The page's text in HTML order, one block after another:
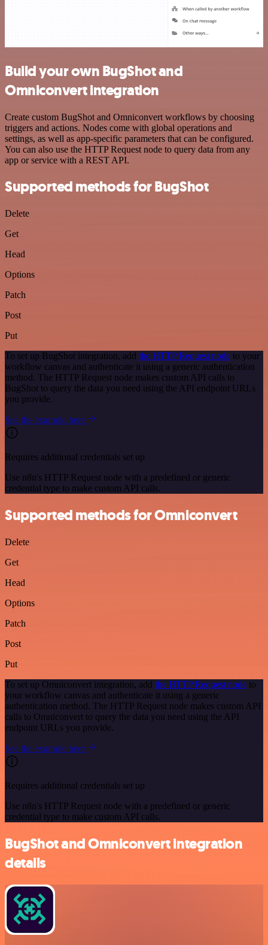
Build your own BugShot and
Omniconvert integration
Create custom BugShot and Omniconvert workflows by choosing
triggers and actions. Nodes come with global operations and
settings, as well as app-specific parameters that can be configured.
You can also use the HTTP Request node to query data from any
app or service with a REST API.
Supported methods for BugShot
Delete
Get
Head
Options
Patch
Post
Put
To set up BugShot integration, add the HTTP Request node to your
workflow canvas and authenticate it using a generic authentication
method. The HTTP Request node makes custom API calls to
BugShot to query the data you need using the API endpoint URLs
you provide.
See the example here
Requires additional credentials set up
Use n8n's HTTP Request node with a predefined or generic
credential type to make custom API calls.
Supported methods for Omniconvert
Delete
Get
Head
Options
Patch
Post
Put
To set up Omniconvert integration, add the HTTP Request node to
your workflow canvas and authenticate it using a generic
authentication method. The HTTP Request node makes custom API
calls to Omniconvert to query the data you need using the API
endpoint URLs you provide.
See the example here
Requires additional credentials set up
Use n8n's HTTP Request node with a predefined or generic
credential type to make custom API calls.
BugShot and Omniconvert integration
details